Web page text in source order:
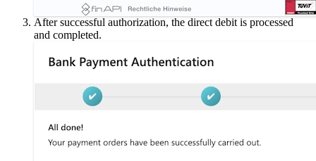
After successful authorization, the direct debit is processed
and completed.